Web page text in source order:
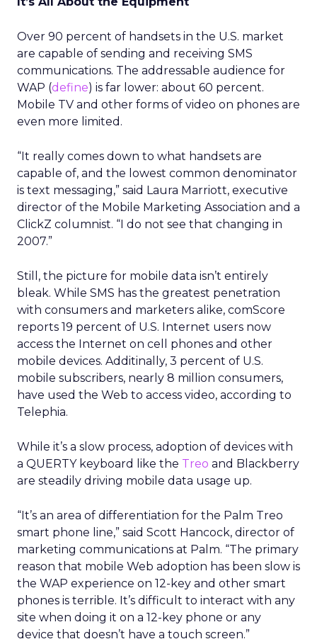
Over 90 percent of handsets in the U.S. market
are capable of sending and receiving SMS
communications. The addressable audience for
WAP (define) is far lower: about 60 percent.
Mobile TV and other forms of video on phones are
even more limited.
“It really comes down to what handsets are
capable of, and the lowest common denominator
is text messaging,” said Laura Marriott, executive
director of the Mobile Marketing Association and a
ClickZ columnist. “I do not see that changing in
2007.”
Still, the picture for mobile data isn’t entirely
bleak. While SMS has the greatest penetration
with consumers and marketers alike, comScore
reports 19 percent of U.S. Internet users now
access the Internet on cell phones and other
mobile devices. Additinally, 3 percent of U.S.
mobile subscribers, nearly 8 million consumers,
have used the Web to access video, according to
Telephia.
While it’s a slow process, adoption of devices with
a QUERTY keyboard like the Treo and Blackberry
are steadily driving mobile data usage up.
“It’s an area of differentiation for the Palm Treo
smart phone line,” said Scott Hancock, director of
marketing communications at Palm. “The primary
reason that mobile Web adoption has been slow is
the WAP experience on 12-key and other smart
phones is terrible. It’s difficult to interact with any
site when doing it on a 12-key phone or any
device that doesn’t have a touch screen.”